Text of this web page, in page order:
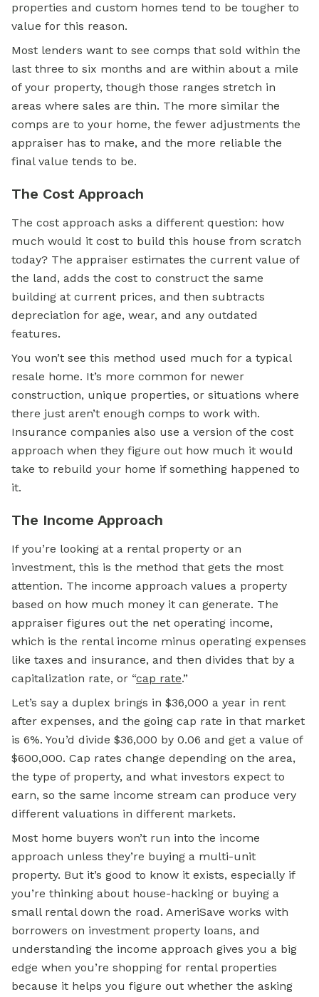
properties and custom homes tend to be tougher to
value for this reason.
Most lenders want to see comps that sold within the
last three to six months and are within about a mile
of your property, though those ranges stretch in
areas where sales are thin. The more similar the
comps are to your home, the fewer adjustments the
appraiser has to make, and the more reliable the
final value tends to be.
The Cost Approach
The cost approach asks a different question: how
much would it cost to build this house from scratch
today? The appraiser estimates the current value of
the land, adds the cost to construct the same
building at current prices, and then subtracts
depreciation for age, wear, and any outdated
features.
You won’t see this method used much for a typical
resale home. It’s more common for newer
construction, unique properties, or situations where
there just aren’t enough comps to work with.
Insurance companies also use a version of the cost
approach when they figure out how much it would
take to rebuild your home if something happened to
it.
The Income Approach
If you’re looking at a rental property or an
investment, this is the method that gets the most
attention. The income approach values a property
based on how much money it can generate. The
appraiser figures out the net operating income,
which is the rental income minus operating expenses
like taxes and insurance, and then divides that by a
capitalization rate, or “cap rate.”
Let’s say a duplex brings in $36,000 a year in rent
after expenses, and the going cap rate in that market
is 6%. You’d divide $36,000 by 0.06 and get a value of
$600,000. Cap rates change depending on the area,
the type of property, and what investors expect to
earn, so the same income stream can produce very
different valuations in different markets.
Most home buyers won’t run into the income
approach unless they’re buying a multi-unit
property. But it’s good to know it exists, especially if
you’re thinking about house-hacking or buying a
small rental down the road. AmeriSave works with
borrowers on investment property loans, and
understanding the income approach gives you a big
edge when you’re shopping for rental properties
because it helps you figure out whether the asking